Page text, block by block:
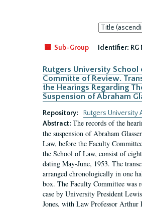
Sort
by:
Sub-Group
Identifier:
Rutgers University School
Committe of Review.
the Hearings Regarding
Suspension of Abraham
Repository:
Rutgers University
Abstract: The records of the
the suspension of Abraham
Law, before the Faculty
the School of Law, consist of
dating May-June, 1953. The
arranged chronologically in one
box. The Faculty Committee was
case by University President
Jones, with Law Professor Arthur